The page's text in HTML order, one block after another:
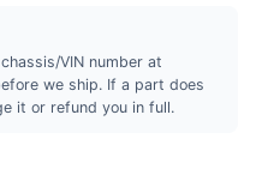
VIN number at
we ship. If a part does
it or refund you in full.